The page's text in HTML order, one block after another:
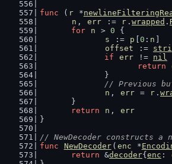
func ( r *
n , err := r . wrapped .
for
n > 0 {
s
:= p 0 : n
offset
:=
if
err != nil
return
		}
// Previous
n , err = r .
	}
return
n , err
}
// NewDecoder constructs a
func
NewDecoder ( enc *
return &decoder{ enc :